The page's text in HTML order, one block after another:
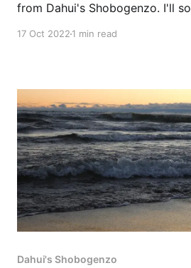
from Dahui's Shobogenzo. I'll
17 Oct 20221 min read
Dahui's Shobogenzo